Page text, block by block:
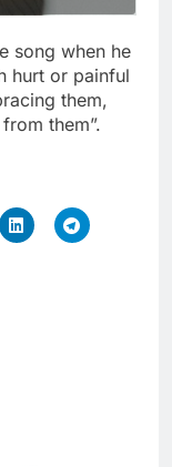
song when he
hurt or painful
them,
them”.